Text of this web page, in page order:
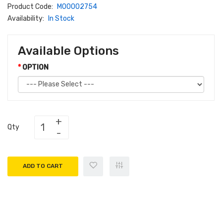
Product Code:
M00002754
Availability:
In Stock
Available Options
OPTION
Qty
ADD TO CART